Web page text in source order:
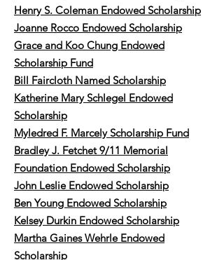
Henry S. Coleman Endowed Scholarship
Joanne Rocco Endowed Scholarship
Grace and Koo Chung Endowed
Scholarship Fund
Bill Faircloth Named Scholarship
Katherine Mary Schlegel Endowed
Scholarship
Myledred F. Marcely Scholarship Fund
Bradley J. Fetchet 9/11 Memorial
Foundation Endowed Scholarship
John Leslie Endowed Scholarship
Ben Young Endowed Scholarship
Kelsey Durkin Endowed Scholarship
Martha Gaines Wehrle Endowed
Scholarship